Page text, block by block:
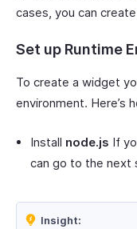
cases, you can
Set up Runtime
To create a widget
environment. Here’s
Install node.js If
can go to the next
Insight: